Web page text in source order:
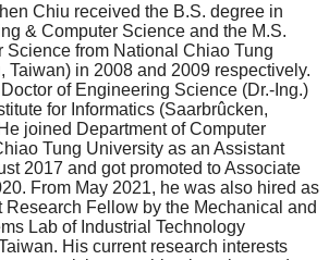
Chiu received the B.S. degree in
& Computer Science and the M.S.
Science from National Chiao Tung
Taiwan) in 2008 and 2009 respectively.
of Engineering Science (Dr.-Ing.)
for Informatics (Saarbrûcken,
joined Department of Computer
Tung University as an Assistant
2017 and got promoted to Associate
From May 2021, he was also hired as
Research Fellow by the Mechanical and
Lab of Industrial Technology
His current research interests